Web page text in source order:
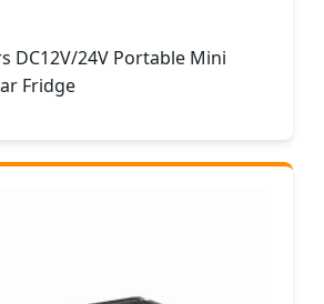
DC12V/24V Portable Mini
Fridge